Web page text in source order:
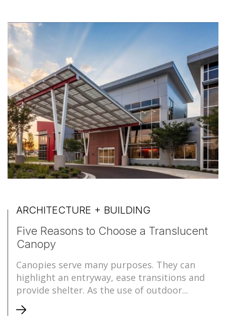
ARCHITECTURE + BUILDING
Five Reasons to Choose a Translucent
Canopy
Canopies serve many purposes. They can
highlight an entryway, ease transitions and
provide shelter. As the use of outdoor...